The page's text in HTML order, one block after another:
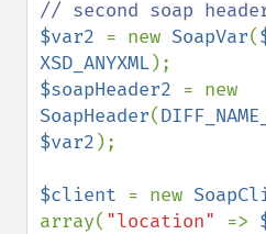
$var2 = new SoapVar(
XSD_ANYXML
$soapHeader2
SoapHeader(
$var2 );
$client = new
array( "location" =>